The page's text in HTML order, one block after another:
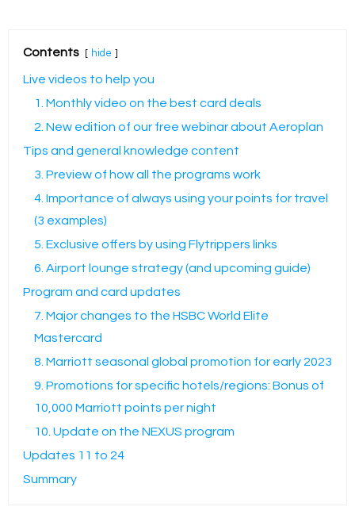
Contents hide
Live videos to help you
1. Monthly video on the best card deals
2. New edition of our free webinar about Aeroplan
Tips and general knowledge content
3. Preview of how all the programs work
4. Importance of always using your points for travel
(3 examples)
5. Exclusive offers by using Flytrippers links
6. Airport lounge strategy (and upcoming guide)
Program and card updates
7. Major changes to the HSBC World Elite
Mastercard
8. Marriott seasonal global promotion for early 2023
9. Promotions for specific hotels/regions: Bonus of
10,000 Marriott points per night
10. Update on the NEXUS program
Updates 11 to 24
Summary